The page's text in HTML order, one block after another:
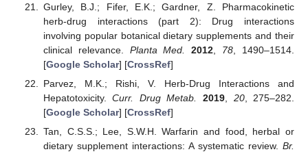
Gurley, B.J.; Fifer, E.K.; Gardner, Z. Pharmacokinetic
herb-drug interactions (part 2): Drug interactions
involving popular botanical dietary supplements and their
clinical relevance. Planta Med. 2012 78 , 1490–1514.
[Google Scholar] [CrossRef]
Parvez, M.K.; Rishi, V. Herb-Drug Interactions and
Hepatotoxicity.Curr. Drug Metab. 2019 20, 275–282.
[Google Scholar] [CrossRef]
Tan, C.S.S.; Lee, S.W.H. Warfarin and food, herbal or
dietary supplement interactions: A systematic review. Br.